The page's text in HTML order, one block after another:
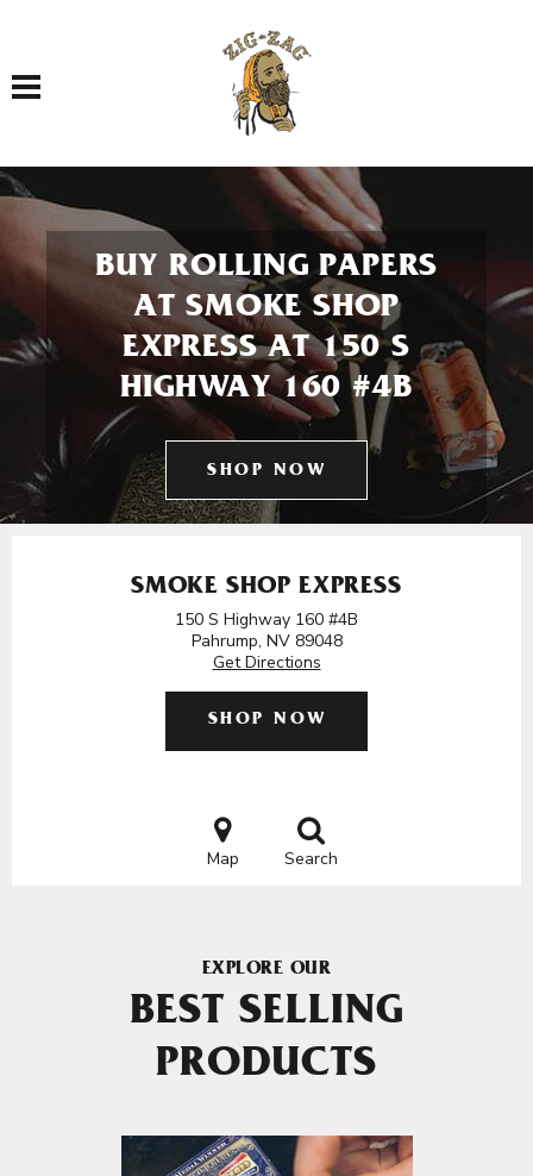
Toggle navigation
BUY ROLLING PAPERS
AT SMOKE SHOP
EXPRESS AT 150 S
HIGHWAY 160 #4B
SHOP NOW
SMOKE SHOP EXPRESS
150 S Highway 160 #4B
Pahrump, NV 89048
Get Directions
SHOP NOW
Map Search
EXPLORE OUR
BEST SELLING
PRODUCTS